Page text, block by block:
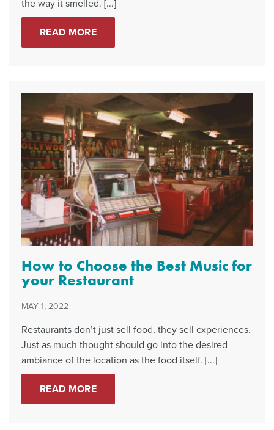
the way it smelled. [...]
READ MORE
How to Choose the Best Music for
your Restaurant
MAY 1, 2022
Restaurants don’t just sell food, they sell experiences.
Just as much thought should go into the desired
ambiance of the location as the food itself. [...]
READ MORE